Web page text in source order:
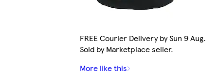
FREE Courier Delivery by Sun 9 Aug.
Sold by Marketplace seller.
More like this